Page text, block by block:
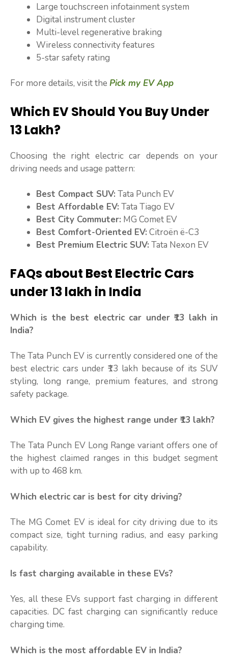
Large touchscreen infotainment system
Digital instrument cluster
Multi-level regenerative braking
Wireless connectivity features
5-star safety rating
For more details, visit the Pick my EV App
Which EV Should You Buy Under
₹13 Lakh?
Choosing the right electric car depends on your
driving needs and usage pattern:
Best Compact SUV: Tata Punch EV
Best Affordable EV: Tata Tiago EV
Best City Commuter: MG Comet EV
Best Comfort-Oriented EV: Citroën ë-C3
Best Premium Electric SUV: Tata Nexon EV
FAQs about Best Electric Cars
under 13 lakh in India
Which is the best electric car under ₹13 lakh in
India?
The Tata Punch EV is currently considered one of the
best electric cars under ₹13 lakh because of its SUV
styling, long range, premium features, and strong
safety package.
Which EV gives the highest range under ₹13 lakh?
The Tata Punch EV Long Range variant offers one of
the highest claimed ranges in this budget segment
with up to 468 km.
Which electric car is best for city driving?
The MG Comet EV is ideal for city driving due to its
compact size, tight turning radius, and easy parking
capability.
Is fast charging available in these EVs?
Yes, all these EVs support fast charging in different
capacities. DC fast charging can significantly reduce
charging time.
Which is the most affordable EV in India?